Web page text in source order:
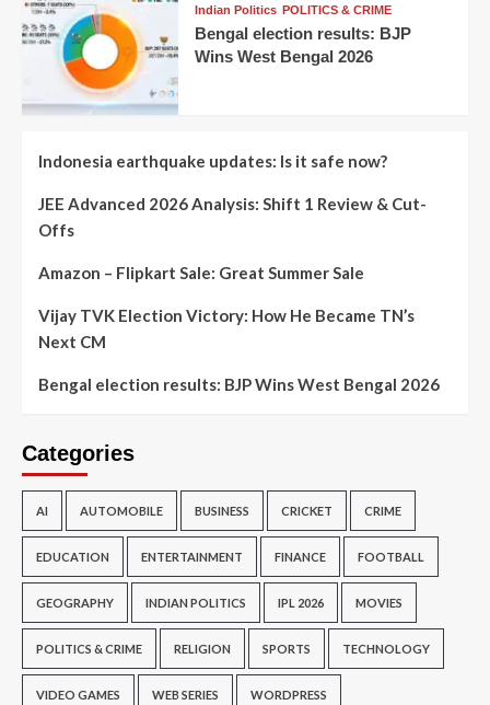
Indian Politics POLITICS & CRIME
Bengal election results: BJP
Wins West Bengal 2026
Indonesia earthquake updates: Is it safe now?
JEE Advanced 2026 Analysis: Shift 1 Review & Cut-
Offs
Amazon – Flipkart Sale: Great Summer Sale
Vijay TVK Election Victory: How He Became TN’s
Next CM
Bengal election results: BJP Wins West Bengal 2026
Categories
AI AUTOMOBILE BUSINESS CRICKET CRIME
EDUCATION ENTERTAINMENT FINANCE FOOTBALL
GEOGRAPHY INDIAN POLITICS IPL 2026 MOVIES
POLITICS & CRIME RELIGION SPORTS TECHNOLOGY
VIDEO GAMES WEB SERIES WORDPRESS